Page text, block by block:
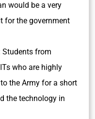
would be a very
for the government
Students from
who are highly
the Army for a short
the technology in